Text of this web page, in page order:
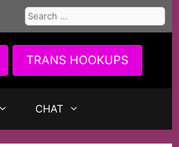
Search
for:
TRANS HOOKUPS
CHAT